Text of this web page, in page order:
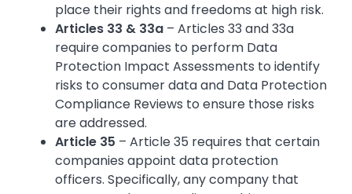
place their rights and freedoms at high risk.
Articles 33 & 33a – Articles 33 and 33a
require companies to perform Data
Protection Impact Assessments to identify
risks to consumer data and Data Protection
Compliance Reviews to ensure those risks
are addressed.
Article 35 – Article 35 requires that certain
companies appoint data protection
officers. Specifically, any company that